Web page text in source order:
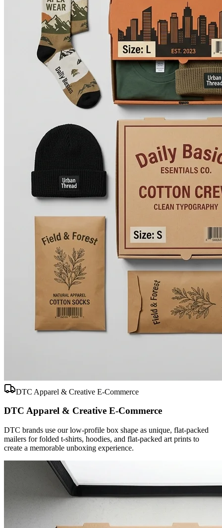
DTC Apparel & Creative E-Commerce
DTC Apparel & Creative E-Commerce
DTC brands use our low-profile box shape as unique, flat-packed
mailers for folded t-shirts, hoodies, and flat-packed art prints to
create a memorable unboxing experience.